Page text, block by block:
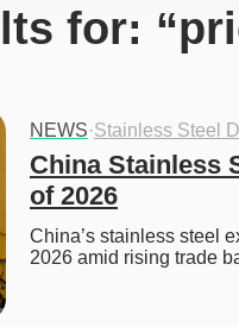
for:
NEWS·Stainless Steel
China Stainless
of 2026
China’s stainless steel
2026 amid rising trade